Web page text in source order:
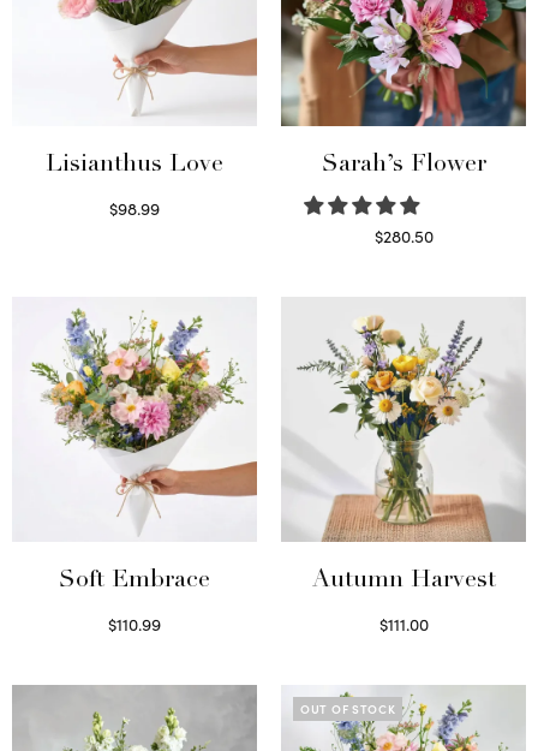
Lisianthus Love
$98.99
Sarah’s Flower
$280.50
Soft Embrace
$110.99
Autumn Harvest
$111.00
OUT OF STOCK